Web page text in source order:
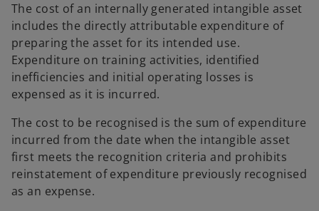
The cost of an internally generated intangible asset
includes the directly attributable expenditure of
preparing the asset for its intended use.
Expenditure on training activities, identified
inefficiencies and initial operating losses is
expensed as it is incurred.
The cost to be recognised is the sum of expenditure
incurred from the date when the intangible asset
first meets the recognition criteria and prohibits
reinstatement of expenditure previously recognised
as an expense.